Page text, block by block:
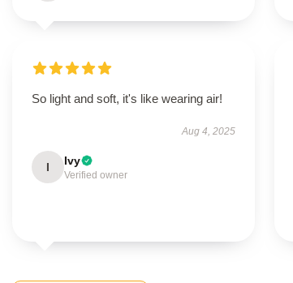
So light and soft, it's like wearing air!
Aug 4, 2025
I Ivy
Verified owner